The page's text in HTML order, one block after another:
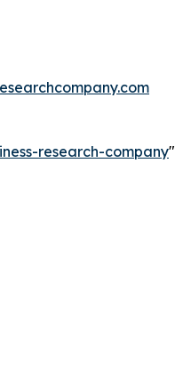
research-company"